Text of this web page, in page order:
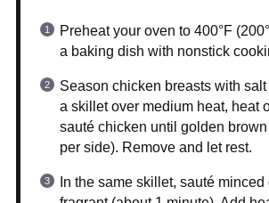
Preheat your oven to 400°F
a baking dish with nonstick
Season chicken breasts with salt
a skillet over medium heat, heat
sauté chicken until golden
per side). Remove and let rest.
In the same skillet, sauté minced